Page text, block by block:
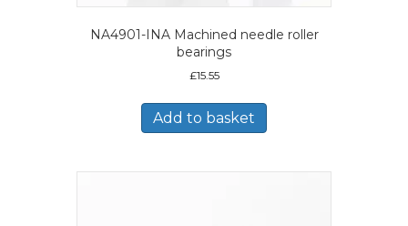
NA4901-INA Machined needle roller
bearings
£15.55
Add to basket